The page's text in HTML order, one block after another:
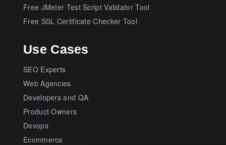
Free JMeter Test Script Validator Tool
Free SSL Certificate Checker Tool
Use Cases
SEO Experts
Web Agencies
Developers and QA
Product Owners
Devops
Ecommerce